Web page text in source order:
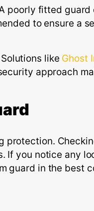
poorly fitted guard
to ensure a
like Ghost
approach
protection.
If you notice any
guard in the best